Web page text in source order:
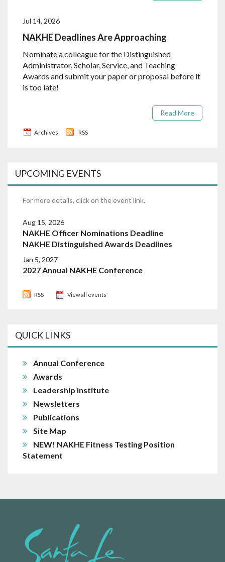
Jul 14, 2026
NAKHE Deadlines Are Approaching
Nominate a colleague for the Distinguished
Administrator, Scholar, Service, and Teaching
Awards and submit your paper or proposal before it
is too late!
Read More
Archives RSS
UPCOMING EVENTS
For more details, click on the event link.
Aug 15, 2026
NAKHE Officer Nominations Deadline
NAKHE Distinguished Awards Deadlines
Jan 5, 2027
2027 Annual NAKHE Conference
RSS View all events
QUICK LINKS
Annual Conference
Awards
Leadership Institute
Newsletters
Publications
Site Map
NEW! NAKHE Fitness Testing Position
Statement